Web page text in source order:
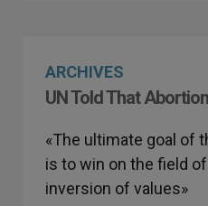
ARCHIVES
UN Told That
«The ultimate goal of
is to win on the field
inversion of values»